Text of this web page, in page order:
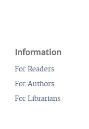
Information
For Readers
For Authors
For Librarians